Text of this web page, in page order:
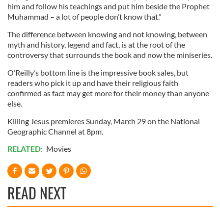
our social media, advertising and analytics partners who
may combine it with other information that you’ve
provided to them or that they’ve collected from your use
of their services.
him and follow his teachings and put him beside the Prophet
Muhammad – a lot of people don’t know that.”
The difference between knowing and not knowing, between
myth and history, legend and fact, is at the root of the
controversy that surrounds the book and now the miniseries.
O’Reilly’s bottom line is the impressive book sales, but
readers who pick it up and have their religious faith
confirmed as fact may get more for their money than anyone
else.
Killing Jesus premieres Sunday, March 29 on the National
Geographic Channel at 8pm.
RELATED: Movies
READ NEXT